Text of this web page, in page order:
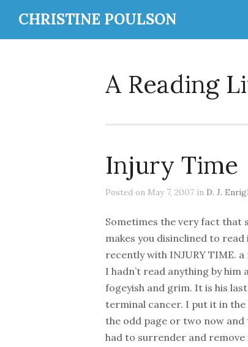
CHRISTINE POULSON
A Reading
Injury Time
Posted on May 7, 2007 in D. J.
Sometimes the very fact that
makes you disinclined to
recently with INJURY TIME.
I hadn’t read anything by
fogeyish and grim. It is his
terminal cancer. I put it in
the odd page or two now
had to surrender and